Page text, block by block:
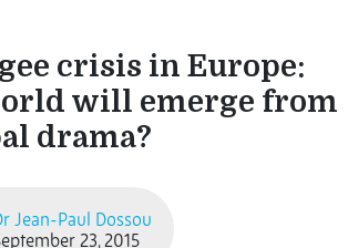
crisis in Europe:
will emerge from
drama?
Jean-Paul Dossou
23, 2015